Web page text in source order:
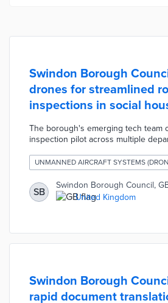
Swindon Borough
drones for streamlined
inspections in social
The borough's emerging tech team
inspection pilot across multiple
geofencing completed inspections in
minutes. Drone inspections also
materials and structural issues
costly issues. The now-permanent
achieved a 100% rate of first-time
UNMANNED AIRCRAFT SYSTEMS
SB
Swindon Borough Council,
United Kingdom
Swindon Borough
rapid document